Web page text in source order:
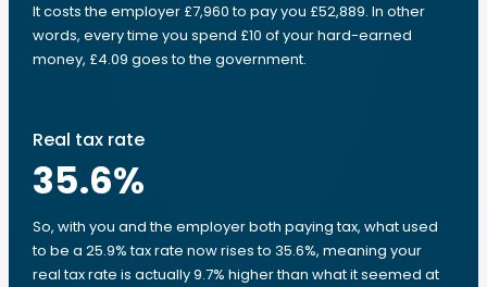
It costs the employer £7,960 to pay you £52,889. In other
words, every time you spend £10 of your hard-earned
money, £4.09 goes to the government.
Real tax rate
35.6%
So, with you and the employer both paying tax, what used
to be a 25.9% tax rate now rises to 35.6%, meaning your
real tax rate is actually 9.7% higher than what it seemed at